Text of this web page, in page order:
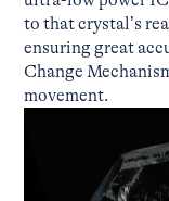
to that crystal’s
ensuring great
Change
movement.